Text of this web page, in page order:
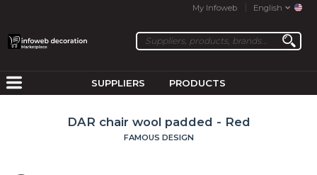
My Infoweb English
SUPPLIERS PRODUCTS
DAR chair wool padded - Red
FAMOUS DESIGN